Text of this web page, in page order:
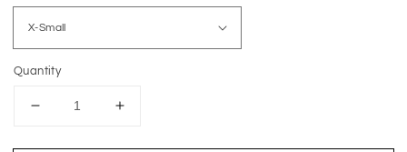
Quantity
Decrease
Increase